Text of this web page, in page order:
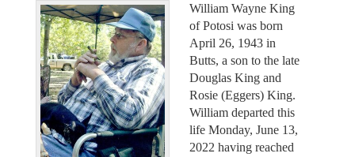
William Wayne King
of Potosi was born
April 26, 1943 in
Butts, a son to the late
Douglas King and
Rosie (Eggers) King.
William departed this
life Monday, June 13,
2022 having reached